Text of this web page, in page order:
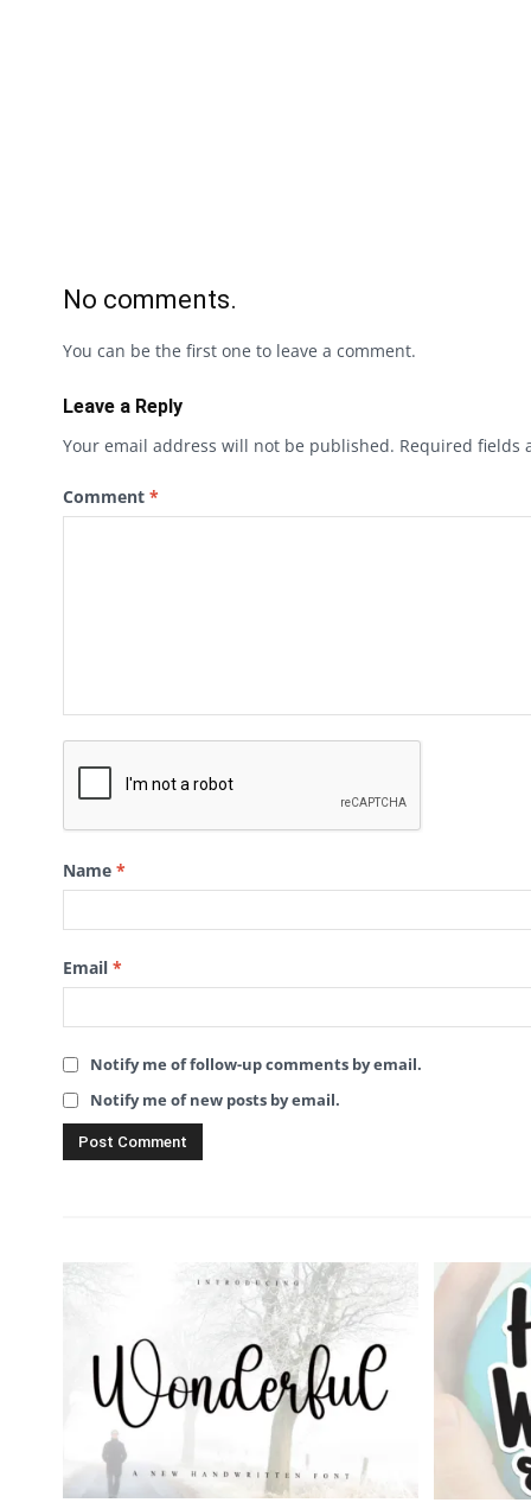
No comments.
You can be the first one to leave a comment.
Leave a Reply
Your email address will not be published. Required fields
Comment *
Name *
Email *
Notify me of follow-up comments by email.
Notify me of new posts by email.